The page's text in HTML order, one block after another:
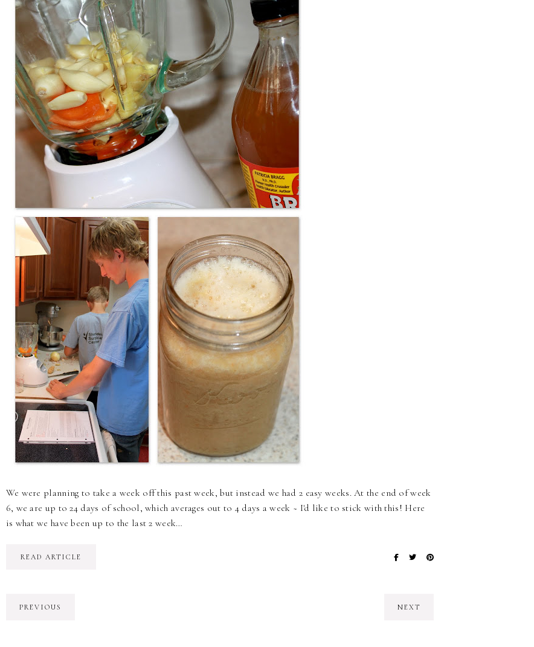
We were planning to take a week off this past week, but instead we had 2 easy weeks. At the end of week
6, we are up to 24 days of school, which averages out to 4 days a week ~ I'd like to stick with this! Here
is what we have been up to the last 2 week…
READ ARTICLE
PREVIOUS NEXT